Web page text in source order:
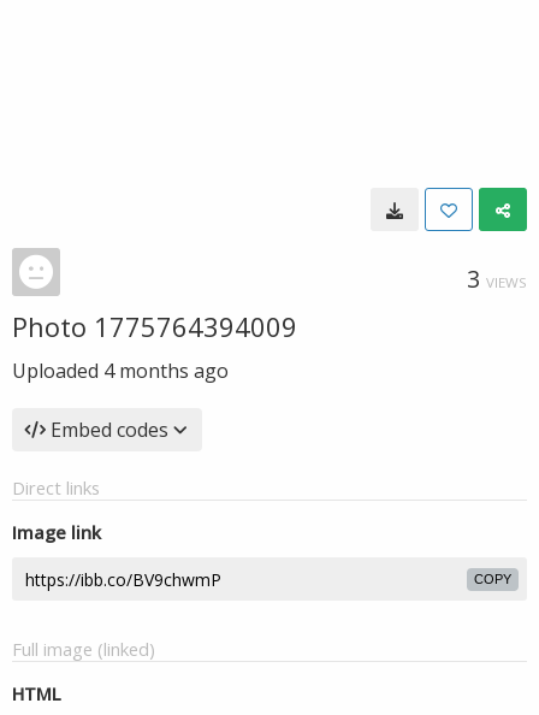
3 VIEWS
Photo 1775764394009
Uploaded 4 months ago
Embed codes
Direct links
Image link
COPY
Full image (linked)
HTML